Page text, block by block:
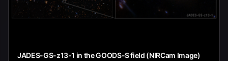
JADES-GS-z13-1 in the GOODS-S field (NIRCam Image)